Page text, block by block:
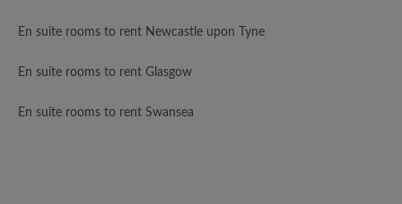
En suite rooms to rent Newcastle upon Tyne
En suite rooms to rent Glasgow
En suite rooms to rent Swansea